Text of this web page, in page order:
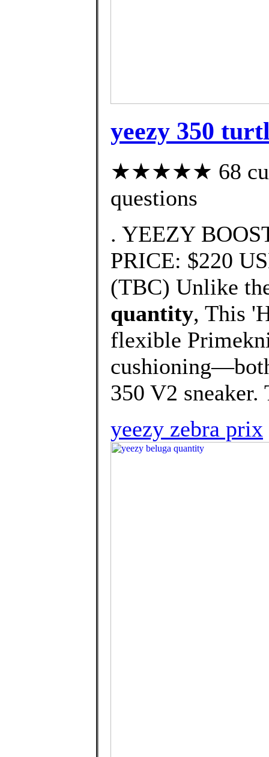
yeezy 350
★★★★★ 68
questions
. YEEZY
PRICE: $220
(TBC) Unlike
quantity, This
flexible
350 V2 sneaker.
yeezy zebra prix